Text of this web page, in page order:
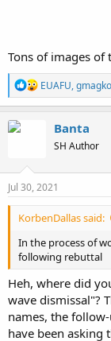
Tons of images of
R
e
a
n
s
EUAFU,
Banta
SH Author
Jul 30, 2021
KorbenDallas said:
In the process of
following rebuttal
Heh, where did
wave dismissal"?
names, the
have been asking